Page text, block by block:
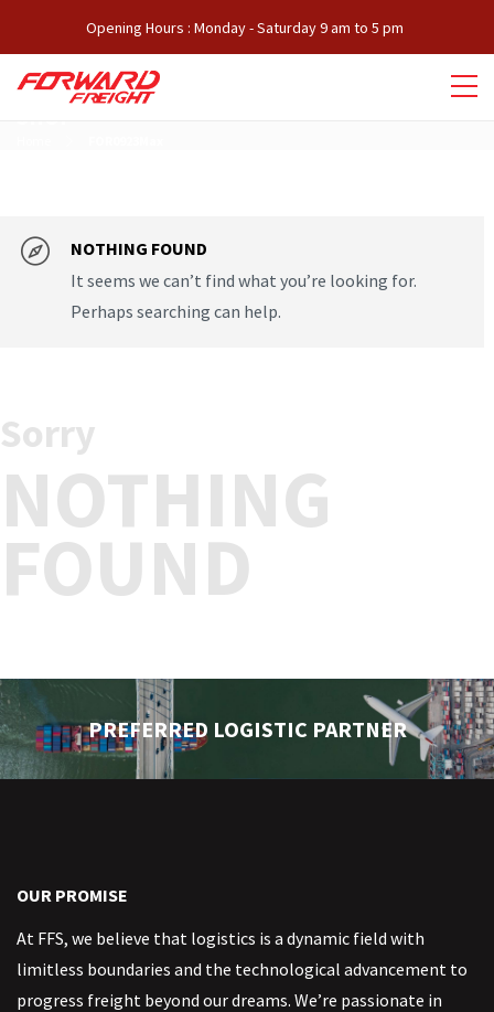
Opening Hours : Monday - Saturday 9 am to 5 pm
NOTHING FOUND
It seems we can’t find what you’re looking for.
Perhaps searching can help.
Sorry
NOTHING
FOUND
PREFERRED LOGISTIC PARTNER
OUR PROMISE
At FFS, we believe that logistics is a dynamic field with
limitless boundaries and the technological advancement to
progress freight beyond our dreams. We’re passionate in